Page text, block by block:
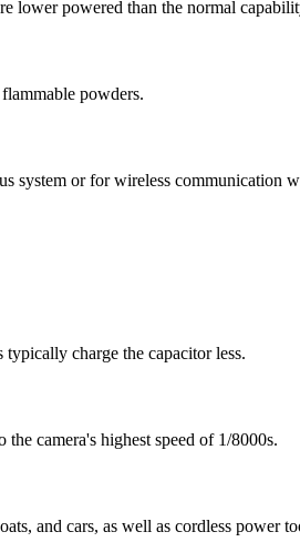
lower powered than the normal
powders.
system or for wireless communication
charge the capacitor less.
camera's highest speed of 1/8000s.
and cars, as well as cordless power